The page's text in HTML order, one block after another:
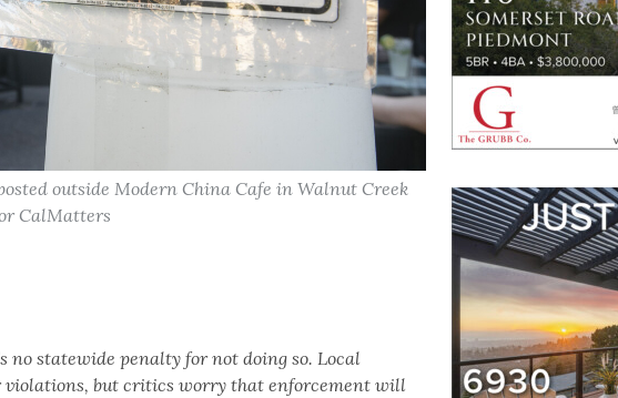
outside Modern China Cafe in Walnut Creek
CalMatters
no statewide penalty for not doing so. Local
but critics worry that enforcement will